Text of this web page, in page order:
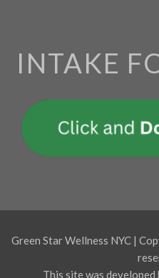
INTAKE
Green Star Wellness NYC |
This site was developed